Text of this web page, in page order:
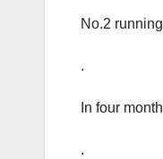
No.2
.
In four
.